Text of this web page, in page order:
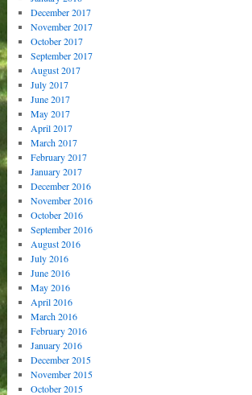
December 2017
November 2017
October 2017
September 2017
August 2017
July 2017
June 2017
May 2017
April 2017
March 2017
February 2017
January 2017
December 2016
November 2016
October 2016
September 2016
August 2016
July 2016
June 2016
May 2016
April 2016
March 2016
February 2016
January 2016
December 2015
November 2015
October 2015